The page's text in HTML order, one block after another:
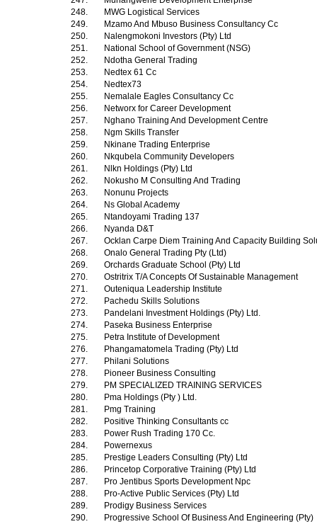
248.
MWG Logistical Services
249.
Mzamo And Mbuso Business Consultancy Cc
250.
Nalengmokoni Investors (Pty) Ltd
251.
National School of Government (NSG)
252.
Ndotha General Trading
253.
Nedtex 61 Cc
254.
Nedtex73
255.
Nemalale Eagles Consultancy Cc
256.
Networx for Career Development
257.
Nghano Training And Development Centre
258.
Ngm Skills Transfer
259.
Nkinane Trading Enterprise
260.
Nkqubela Community Developers
261.
Nlkn Holdings (Pty) Ltd
262.
Nokusho M Consulting And Trading
263.
Nonunu Projects
264.
Ns Global Academy
265.
Ntandoyami Trading 137
266.
Nyanda D&T
267.
Ocklan Carpe Diem Training And Capacity Building
268.
Onalo General Trading Pty (Ltd)
269.
Orchards Graduate School (Pty) Ltd
270.
Ostritrix T/A Concepts Of Sustainable Management
271.
Outeniqua Leadership Institute
272.
Pachedu Skills Solutions
273.
Pandelani Investment Holdings (Pty) Ltd.
274.
Paseka Business Enterprise
275.
Petra Institute of Development
276.
Phangamatomela Trading (Pty) Ltd
277.
Philani Solutions
278.
Pioneer Business Consulting
279.
PM SPECIALIZED TRAINING SERVICES
280.
Pma Holdings (Pty ) Ltd.
281.
Pmg Training
282.
Positive Thinking Consultants cc
283.
Power Rush Trading 170 Cc.
284.
Powernexus
285.
Prestige Leaders Consulting (Pty) Ltd
286.
Princetop Corporative Training (Pty) Ltd
287.
Pro Jentibus Sports Development Npc
288.
Pro-Active Public Services (Pty) Ltd
289.
Prodigy Business Services
290.
Progressive School Of Business And Engineering (Pty)